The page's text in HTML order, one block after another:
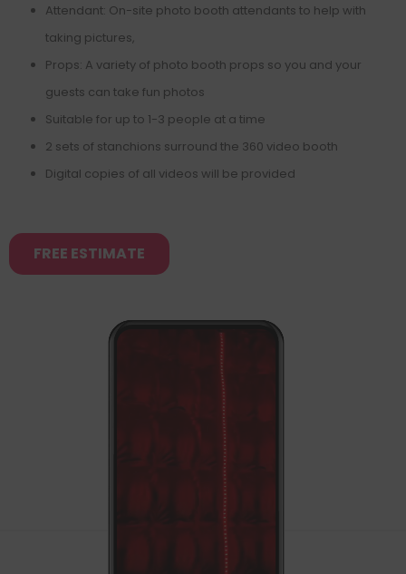
Attendant: On-site photo booth attendants to help with
taking pictures,
Props: A variety of photo booth props so you and your
guests can take fun photos
Suitable for up to 1-3 people at a time
2 sets of stanchions surround the 360 video booth
Digital copies of all videos will be provided
FREE ESTIMATE